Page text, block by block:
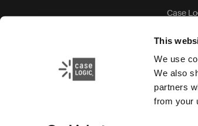
This
We use
We also
partners
from your
Case